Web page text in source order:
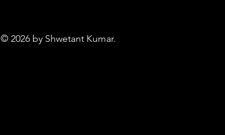
© 2026 by Shwetant Kumar.